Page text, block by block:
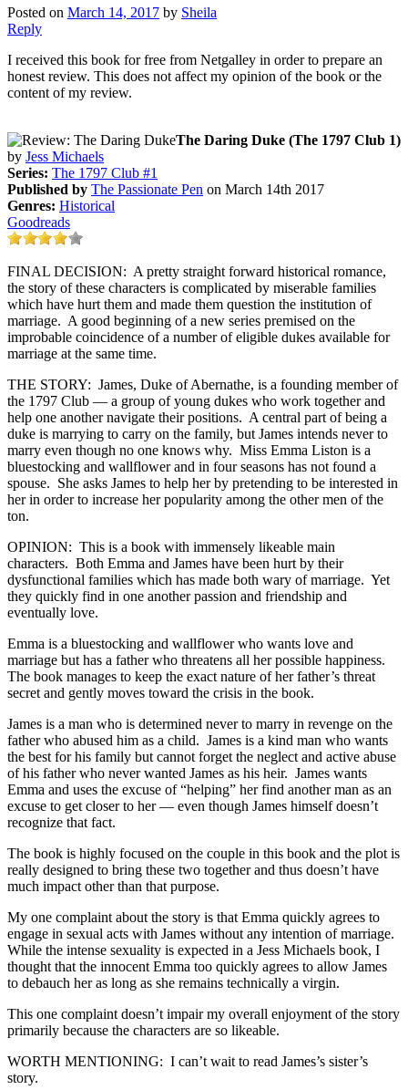
Posted on March 14, 2017 by Sheila
Reply
I received this book for free from Netgalley in order to prepare an
honest review. This does not affect my opinion of the book or the
content of my review.
The Daring Duke (The 1797 Club 1)
by Jess Michaels
Series: The 1797 Club #1
Published by The Passionate Pen on March 14th 2017
Genres: Historical
Goodreads
FINAL DECISION: A pretty straight forward historical romance,
the story of these characters is complicated by miserable families
which have hurt them and made them question the institution of
marriage. A good beginning of a new series premised on the
improbable coincidence of a number of eligible dukes available for
marriage at the same time.
THE STORY: James, Duke of Abernathe, is a founding member of
the 1797 Club — a group of young dukes who work together and
help one another navigate their positions. A central part of being a
duke is marrying to carry on the family, but James intends never to
marry even though no one knows why. Miss Emma Liston is a
bluestocking and wallflower and in four seasons has not found a
spouse. She asks James to help her by pretending to be interested in
her in order to increase her popularity among the other men of the
ton.
OPINION: This is a book with immensely likeable main
characters. Both Emma and James have been hurt by their
dysfunctional families which has made both wary of marriage. Yet
they quickly find in one another passion and friendship and
eventually love.
Emma is a bluestocking and wallflower who wants love and
marriage but has a father who threatens all her possible happiness.
The book manages to keep the exact nature of her father’s threat
secret and gently moves toward the crisis in the book.
James is a man who is determined never to marry in revenge on the
father who abused him as a child. James is a kind man who wants
the best for his family but cannot forget the neglect and active abuse
of his father who never wanted James as his heir. James wants
Emma and uses the excuse of “helping” her find another man as an
excuse to get closer to her — even though James himself doesn’t
recognize that fact.
The book is highly focused on the couple in this book and the plot is
really designed to bring these two together and thus doesn’t have
much impact other than that purpose.
My one complaint about the story is that Emma quickly agrees to
engage in sexual acts with James without any intention of marriage.
While the intense sexuality is expected in a Jess Michaels book, I
thought that the innocent Emma too quickly agrees to allow James
to debauch her as long as she remains technically a virgin.
This one complaint doesn’t impair my overall enjoyment of the story
primarily because the characters are so likeable.
WORTH MENTIONING: I can’t wait to read James’s sister’s
story.